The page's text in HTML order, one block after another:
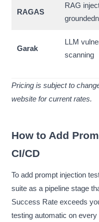
RAGAS
RAG
Garak
LLM
scanning
Pricing is subject to
website for current rates.
How to Add
CI/CD
To add prompt injection
suite as a pipeline stage
Success Rate exceeds
testing automatic on